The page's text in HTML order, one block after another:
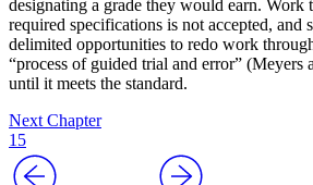
designating a grade they would earn. Work
required specifications is not accepted, and
delimited opportunities to redo work
“process of guided trial and error”
until it meets the standard.
Next Chapter
15